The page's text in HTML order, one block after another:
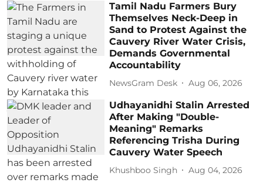
Tamil Nadu Farmers Bury
Themselves Neck-Deep in
Sand to Protest Against the
Cauvery River Water Crisis,
Demands Governmental
Accountability
NewsGram Desk Aug 06, 2026
Udhayanidhi Stalin Arrested
After Making "Double-
Meaning" Remarks
Referencing Trisha During
Cauvery Water Speech
Khushboo Singh Aug 04, 2026